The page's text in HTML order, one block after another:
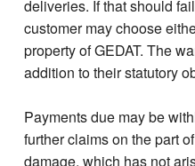
deliveries. If that should
customer may choose
property of GEDAT. The
addition to their statutory
Payments due may be
further claims on the part
damage, which has not